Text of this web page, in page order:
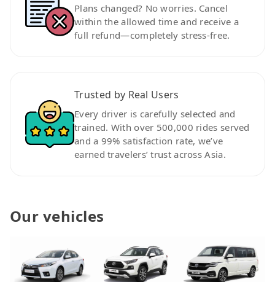
Plans changed? No worries. Cancel
within the allowed time and receive a
full refund—completely stress-free.
Trusted by Real Users
Every driver is carefully selected and
trained. With over 500,000 rides served
and a 99% satisfaction rate, we’ve
earned travelers’ trust across Asia.
Our vehicles